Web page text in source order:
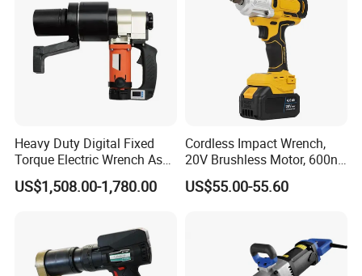
Heavy Duty Digital Fixed
Torque Electric Wrench Asw-
3500 for M36 Bolts
US$1,508.00-1,780.00
Cordless Impact Wrench,
20V Brushless Motor, 600n.
M High Torque, Variable
Speed Rechargeable
US$55.00-55.60